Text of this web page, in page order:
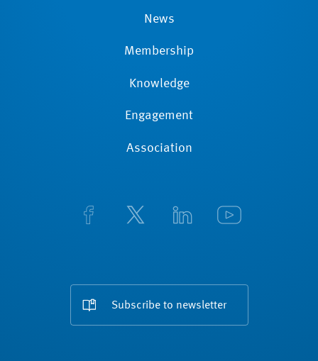
News
Membership
Knowledge
Engagement
Association
Subscribe to newsletter